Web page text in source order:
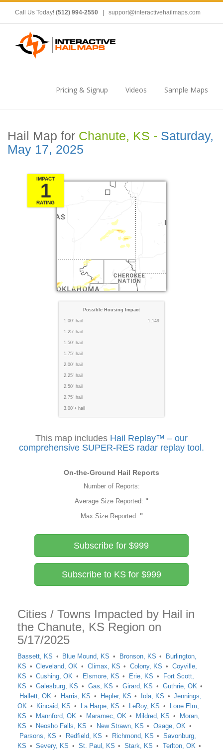
Call Us Today! (512) 994-2550 support@interactivehailmaps.com
Pricing & Signup Videos Sample Maps
Hail Map for Chanute, KS - Saturday,
May 17, 2025
IMPACT
1
RATING
Possible Housing Impact
1.00" hail 1,149
1.25" hail
1.50" hail
1.75" hail
2.00" hail
2.25" hail
2.50" hail
2.75" hail
3.00"+ hail
This map includes Hail Replay™ – our
comprehensive SUPER-RES radar replay tool.
On-the-Ground Hail Reports
Number of Reports:
Average Size Reported: "
Max Size Reported: "
Subscribe for $999
Subscribe to KS for $999
Cities / Towns Impacted by Hail in
the Chanute, KS Region on
5/17/2025
Bassett, KS Blue Mound, KS Bronson, KS
Burlington,
KS
Cleveland, OK Climax, KS Colony, KS
Coyville,
KS
Cushing, OK Elsmore, KS Erie, KS
Fort Scott,
KS
Galesburg, KS Gas, KS Girard, KS
Guthrie, OK
Hallett, OK
Harris, KS Hepler, KS Iola, KS
Jennings,
OK
Kincaid, KS La Harpe, KS LeRoy, KS
Lone Elm,
KS
Mannford, OK Maramec, OK Mildred, KS
Moran,
KS
Neosho Falls, KS New Strawn, KS
Osage, OK
Parsons, KS
Redfield, KS Richmond, KS
Savonburg,
KS
Severy, KS St. Paul, KS Stark, KS
Terlton, OK